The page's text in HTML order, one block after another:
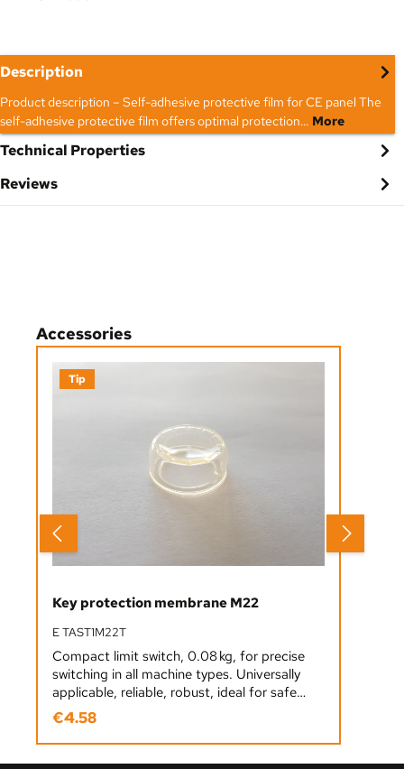
Description
Product description – Self-adhesive protective film for CE panel The
self-adhesive protective film offers optimal protection… More
Technical Properties
Reviews
Skip product gallery
Accessories
Tip
Key protection membrane M22
E TAST1M22T
Compact limit switch, 0.08 kg, for precise
switching in all machine types. Universally
applicable, reliable, robust, ideal for safe
position detection in industrial applications.
Regular price:
€4.58